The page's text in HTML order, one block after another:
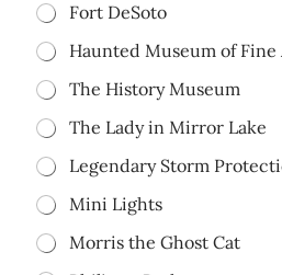
Fort DeSoto
Haunted Museum of Fine
The History Museum
The Lady in Mirror Lake
Legendary Storm
Mini Lights
Morris the Ghost Cat